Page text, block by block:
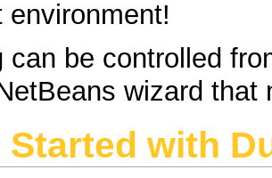
environment!
can be controlled
wizard that
with